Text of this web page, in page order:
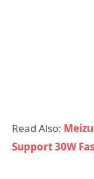
Read Also:
Support 30W